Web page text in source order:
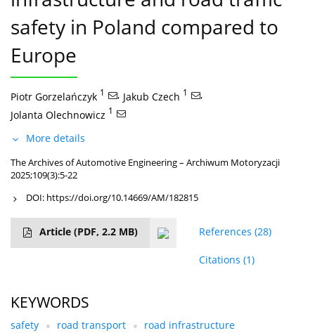
safety in Poland compared to
Europe
Piotr Gorzelańczyk 1 , Jakub Czech 1
,
Jolanta Olechnowicz 1
More details
The Archives of Automotive Engineering – Archiwum Motoryzacji
2025;109(3):5-22
DOI: https://doi.org/10.14669/AM/182815
Article (PDF, 2.2 MB) References (28)
Citations (1)
KEYWORDS
safety road transport road infrastructure